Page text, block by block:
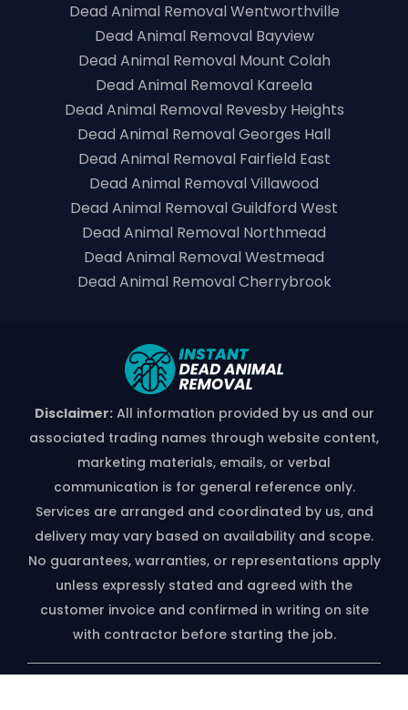
Dead Animal Removal Wentworthville
Dead Animal Removal Bayview
Dead Animal Removal Mount Colah
Dead Animal Removal Kareela
Dead Animal Removal Revesby Heights
Dead Animal Removal Georges Hall
Dead Animal Removal Fairfield East
Dead Animal Removal Villawood
Dead Animal Removal Guildford West
Dead Animal Removal Northmead
Dead Animal Removal Westmead
Dead Animal Removal Cherrybrook
Disclaimer:All information provided by us and our
associated trading names through website content,
marketing materials, emails, or verbal
communication is for general reference only.
Services are arranged and coordinated by us, and
delivery may vary based on availability and scope.
No guarantees, warranties, or representations apply
unless expressly stated and agreed with the
customer invoice and confirmed in writing on site
with contractor before starting the job.
*free Quote Available On Phone Call